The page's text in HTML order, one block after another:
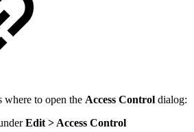
where to open the Access Control dialog:
Edit > Access Control